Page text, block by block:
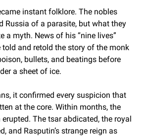
instant folklore. The nobles
Russia of a parasite, but what they
a myth. News of his “nine lives”
told and retold the story of the monk
bullets, and beatings before
a sheet of ice.
it confirmed every suspicion that
at the core. Within months, the
The tsar abdicated, the royal
and Rasputin’s strange reign as